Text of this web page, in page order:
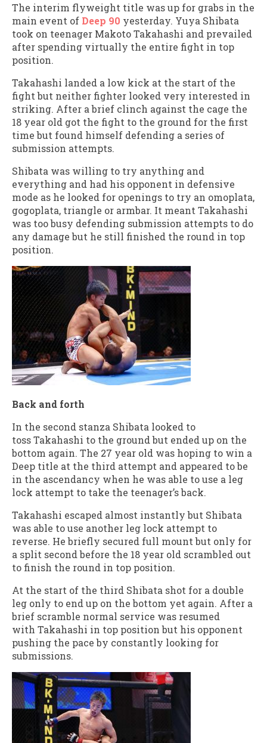
The interim flyweight title was up for grabs in the
main event of Deep 90 yesterday. Yuya Shibata
took on teenager Makoto Takahashi and prevailed
after spending virtually the entire fight in top
position.
Takahashi landed a low kick at the start of the
fight but neither fighter looked very interested in
striking. After a brief clinch against the cage the
18 year old got the fight to the ground for the first
time but found himself defending a series of
submission attempts.
Shibata was willing to try anything and
everything and had his opponent in defensive
mode as he looked for openings to try an omoplata,
gogoplata, triangle or armbar. It meant Takahashi
was too busy defending submission attempts to do
any damage but he still finished the round in top
position.
Back and forth
In the second stanza Shibata looked to
toss Takahashi to the ground but ended up on the
bottom again. The 27 year old was hoping to win a
Deep title at the third attempt and appeared to be
in the ascendancy when he was able to use a leg
lock attempt to take the teenager’s back.
Takahashi escaped almost instantly but Shibata
was able to use another leg lock attempt to
reverse. He briefly secured full mount but only for
a split second before the 18 year old scrambled out
to finish the round in top position.
At the start of the third Shibata shot for a double
leg only to end up on the bottom yet again. After a
brief scramble normal service was resumed
with Takahashi in top position but his opponent
pushing the pace by constantly looking for
submissions.